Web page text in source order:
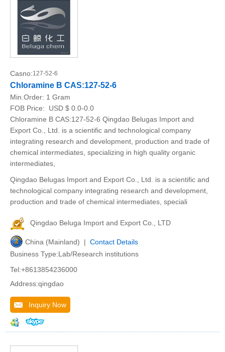
Casno:127-52-6
Chloramine B CAS:127-52-6
Min.Order: 1 Gram
FOB Price:
USD $ 0.0-0.0
Chloramine B CAS:127-52-6 Qingdao Belugas Import and
Export Co., Ltd. is a scientific and technological company
integrating research and development, production and trade of
chemical intermediates, specializing in high quality organic
intermediates,
Qingdao Belugas Import and Export Co., Ltd. is a scientific and
technological company integrating research and development,
production and trade of chemical intermediates, speciali
Qingdao Beluga Import and Export Co., LTD
China (Mainland) | Contact Details
Business Type:Lab/Research institutions
Tel:+8613854236000
Address:qingdao
Inquiry Now